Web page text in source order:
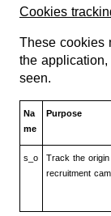
Cookies
These cookies
the
seen.
Na
me
Purpose
s_o
Track the
recruitment